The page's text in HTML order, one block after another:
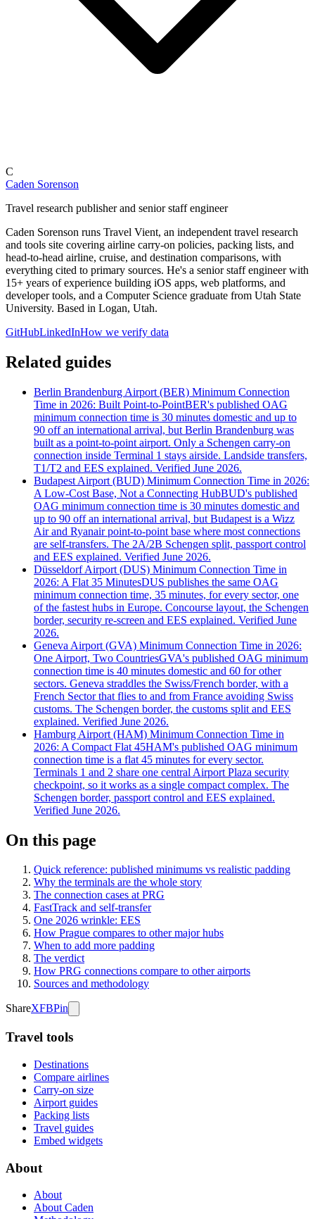
C
Caden Sorenson
Travel research publisher and senior staff engineer
Caden Sorenson runs Travel Vient, an independent travel research
and tools site covering airline carry-on policies, packing lists, and
head-to-head airline, cruise, and destination comparisons, with
everything cited to primary sources. He's a senior staff engineer with
15+ years of experience building iOS apps, web platforms, and
developer tools, and a Computer Science graduate from Utah State
University. Based in Logan, Utah.
GitHubLinkedInHow we verify data
Related guides
Berlin Brandenburg Airport (BER) Minimum Connection
Time in 2026: Built Point-to-PointBER's published OAG
minimum connection time is 30 minutes domestic and up to
90 off an international arrival, but Berlin Brandenburg was
built as a point-to-point airport. Only a Schengen carry-on
connection inside Terminal 1 stays airside. Landside transfers,
T1/T2 and EES explained. Verified June 2026.
Budapest Airport (BUD) Minimum Connection Time in 2026:
A Low-Cost Base, Not a Connecting HubBUD's published
OAG minimum connection time is 30 minutes domestic and
up to 90 off an international arrival, but Budapest is a Wizz
Air and Ryanair point-to-point base where most connections
are self-transfers. The 2A/2B Schengen split, passport control
and EES explained. Verified June 2026.
Düsseldorf Airport (DUS) Minimum Connection Time in
2026: A Flat 35 MinutesDUS publishes the same OAG
minimum connection time, 35 minutes, for every sector, one
of the fastest hubs in Europe. Concourse layout, the Schengen
border, security re-screen and EES explained. Verified June
2026.
Geneva Airport (GVA) Minimum Connection Time in 2026:
One Airport, Two CountriesGVA's published OAG minimum
connection time is 40 minutes domestic and 60 for other
sectors. Geneva straddles the Swiss/French border, with a
French Sector that flies to and from France avoiding Swiss
customs. The Schengen border, the customs split and EES
explained. Verified June 2026.
Hamburg Airport (HAM) Minimum Connection Time in
2026: A Compact Flat 45HAM's published OAG minimum
connection time is a flat 45 minutes for every sector.
Terminals 1 and 2 share one central Airport Plaza security
checkpoint, so it works as a single compact complex. The
Schengen border, passport control and EES explained.
Verified June 2026.
On this page
Quick reference: published minimums vs realistic padding
Why the terminals are the whole story
The connection cases at PRG
FastTrack and self-transfer
One 2026 wrinkle: EES
How Prague compares to other major hubs
When to add more padding
The verdict
How PRG connections compare to other airports
Sources and methodology
ShareXFBPin
Travel tools
Destinations
Compare airlines
Carry-on size
Airport guides
Packing lists
Travel guides
Embed widgets
About
About
About Caden